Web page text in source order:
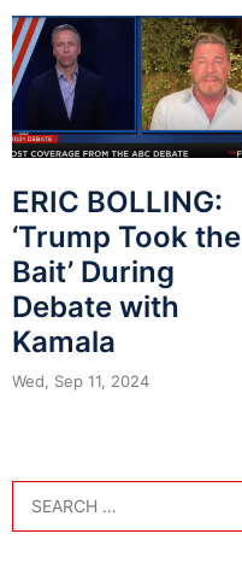
ERIC BOLLING:
‘Trump Took the
Bait’ During
Debate with
Kamala
Wed, Sep 11, 2024